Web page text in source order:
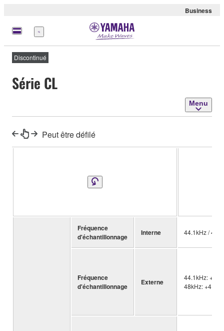
Business
Menu
Discontinué
Série CL
Menu
Peut être défilé
Fréquence
d'échantillonnage
Interne 44.1kHz /
Fréquence
d'échantillonnage
Externe
44.1kHz:
48kHz: